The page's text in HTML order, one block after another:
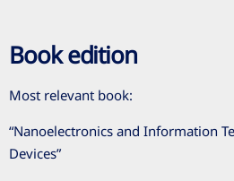
Book edition
Most relevant book:
“Nanoelectronics and Information
Devices”